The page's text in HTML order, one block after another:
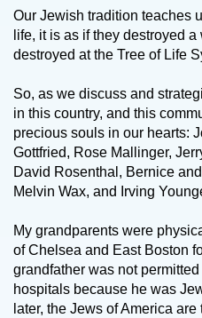
Our Jewish tradition teaches
life, it is as if they destroyed
destroyed at the Tree of Life
So, as we discuss and
in this country, and this
precious souls in our hearts:
Gottfried, Rose Mallinger,
David Rosenthal, Bernice
Melvin Wax, and Irving
My grandparents were
of Chelsea and East Boston
grandfather was not
hospitals because he was
later, the Jews of America